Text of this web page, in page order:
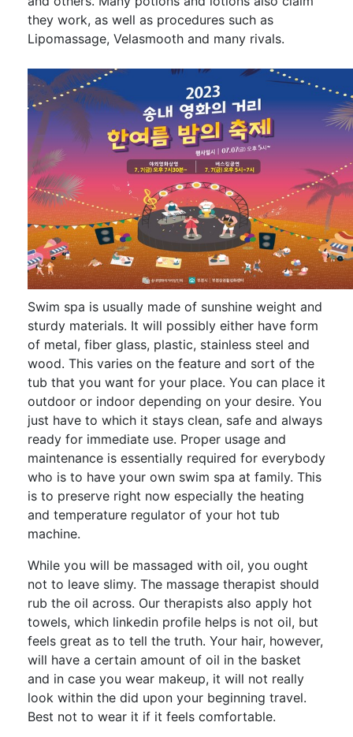
they work, as well as procedures such as
Lipomassage, Velasmooth and many rivals.
Swim spa is usually made of sunshine weight and
sturdy materials. It will possibly either have form
of metal, fiber glass, plastic, stainless steel and
wood. This varies on the feature and sort of the
tub that you want for your place. You can place it
outdoor or indoor depending on your desire. You
just have to which it stays clean, safe and always
ready for immediate use. Proper usage and
maintenance is essentially required for everybody
who is to have your own swim spa at family. This
is to preserve right now especially the heating
and temperature regulator of your hot tub
machine.
While you will be massaged with oil, you ought
not to leave slimy. The massage therapist should
rub the oil across. Our therapists also apply hot
towels, which linkedin profile helps is not oil, but
feels great as to tell the truth. Your hair, however,
will have a certain amount of oil in the basket
and in case you wear makeup, it will not really
look within the did upon your beginning travel.
Best not to wear it if it feels comfortable.